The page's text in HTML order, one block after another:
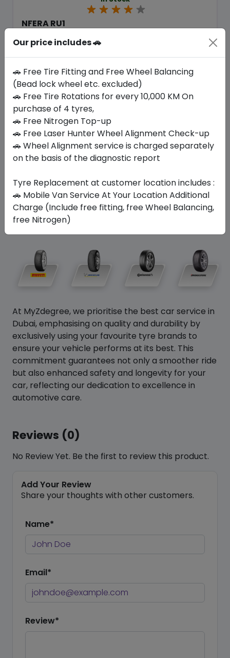
NFERA RU1
518.70
476.96
2026
Brand
Buy Now
Your FavoriteBrands
At MyZdegree, we prioritise the best car service in
Dubai, emphasising on quality and durability by
exclusively using your favourite tyre brands to
ensure your vehicle performs at its best. This
commitment guarantees not only a smoother ride
but also enhanced safety and longevity for your
car, reflecting our dedication to excellence in
automotive care.
Reviews (0)
No Review Yet. Be the first to review this product.
Add Your Review
Share your thoughts with other customers.
Name*
Email*
Review*
Our price includes 🚗
🚗 Free Tire Fitting and Free Wheel Balancing
(Bead lock wheel etc. excluded)
🚗 Free Tire Rotations for every 10,000 KM On
purchase of 4 tyres,
🚗 Free Nitrogen Top-up
🚗 Free Laser Hunter Wheel Alignment Check-up
🚗 Wheel Alignment service is charged separately
on the basis of the diagnostic report
Tyre Replacement at customer location includes :
🚗 Mobile Van Service At Your Location Additional
Charge (Include free fitting, free Wheel Balancing,
free Nitrogen)